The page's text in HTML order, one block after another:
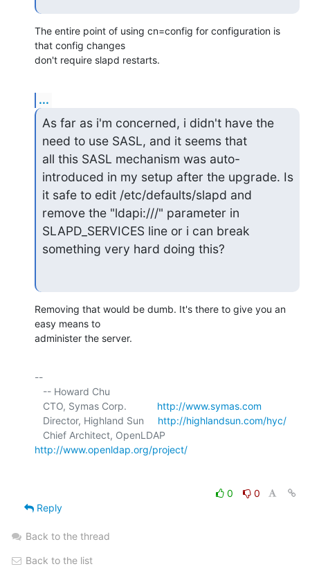
The entire point of using cn=config for configuration is
that config changes
don't require slapd restarts.
...
As far as i'm concerned, i didn't have the
need to use SASL, and it seems that
all this SASL mechanism was auto-
introduced in my setup after the upgrade. Is
it safe to edit /etc/defaults/slapd and
remove the "ldapi:///" parameter in
SLAPD_SERVICES line or i can break
something very hard doing this?
Removing that would be dumb. It's there to give you an
easy means to
administer the server.
--
   CTO, Symas Corp.
http://www.symas.com
   Director, Highland Sun
http://highlandsun.com/hyc/
http://www.openldap.org/project/
0
0
Reply
Back to the thread
Back to the list